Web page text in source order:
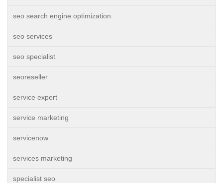
seo search engine optimization
seo services
seo specialist
seoreseller
service expert
service marketing
servicenow
services marketing
specialist seo